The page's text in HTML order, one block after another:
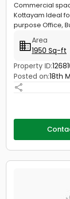
Commercial
Kottayam Ideal
purpose Office,
Area
1950 Sq-ft
Property ID:
Posted on:18th